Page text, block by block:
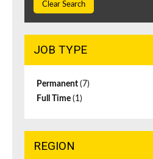
Clear Search
JOB TYPE
Permanent (7)
Full Time (1)
REGION